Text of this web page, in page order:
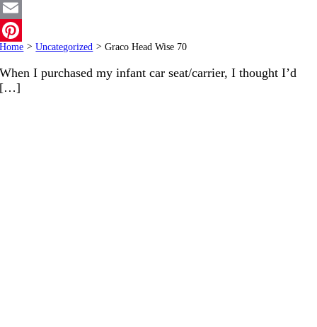
Twitter
Email
Pinterest
Home > Uncategorized > Graco Head Wise 70
When I purchased my infant car seat/carrier, I thought I’d
[…]